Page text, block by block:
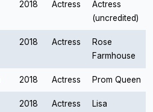
2018 Actress
Actress
(uncredited)
2018 Actress
Rose
Farmhouse
2018 Actress Prom Queen
2018 Actress Lisa